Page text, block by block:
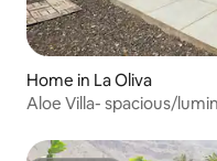
Home in La Oliva
Aloe Villa- spacious/